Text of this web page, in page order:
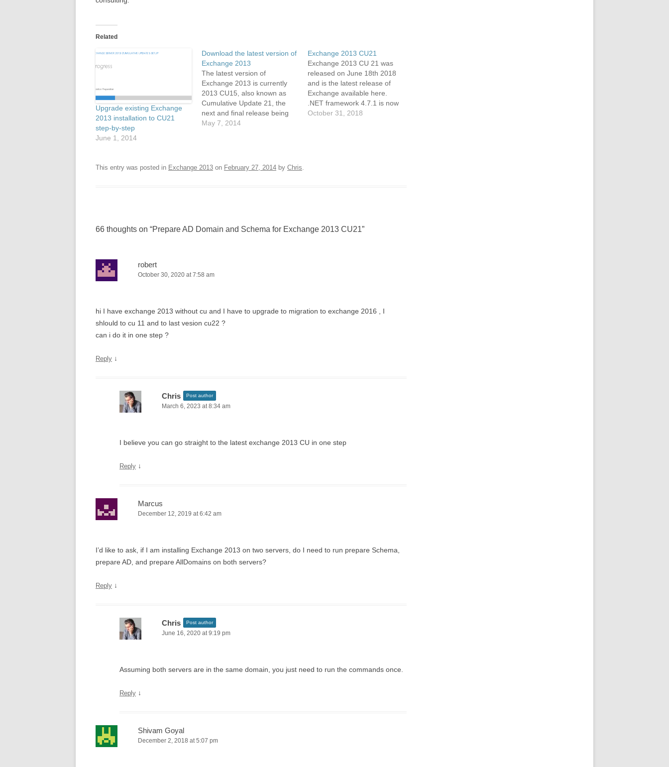
Related
Upgrade existing Exchange
2013 installation to CU21
step-by-step
June 1, 2014
Download the latest version of
Exchange 2013
The latest version of
Exchange 2013 is currently
2013 CU15, also known as
Cumulative Update 21, the
next and final release being
CU22 which will likely come
the base RTM and then…
May 7, 2014
Exchange 2013 CU21
Exchange 2013 CU 21 was
released on June 18th 2018
and is the latest release of
Exchange available here.
.NET framework 4.7.1 is now
a pre-requisite. Exchange
October 31, 2018
This entry was posted in Exchange 2013 on February 27, 2014 by Chris
66 thoughts on “Prepare AD Domain and Schema for Exchange 2013 CU21”
robert
October 30, 2020 at 7:58 am
hi I have exchange 2013 without cu and I have to upgrade to migration to exchange 2016 , I
shlould to cu 11 and to last vesion cu22 ?
can i do it in one step ?
Reply ↓
Chris Post author
March 6, 2023 at 8:34 am
I believe you can go straight to the latest exchange 2013 CU in one step
Reply ↓
Marcus
December 12, 2019 at 6:42 am
I’d like to ask, if I am installing Exchange 2013 on two servers, do I need to run prepare Schema,
prepare AD, and prepare AllDomains on both servers?
Reply ↓
Chris Post author
June 16, 2020 at 9:19 pm
Assuming both servers are in the same domain, you just need to run the commands once.
Reply ↓
Shivam Goyal
December 2, 2018 at 5:07 pm